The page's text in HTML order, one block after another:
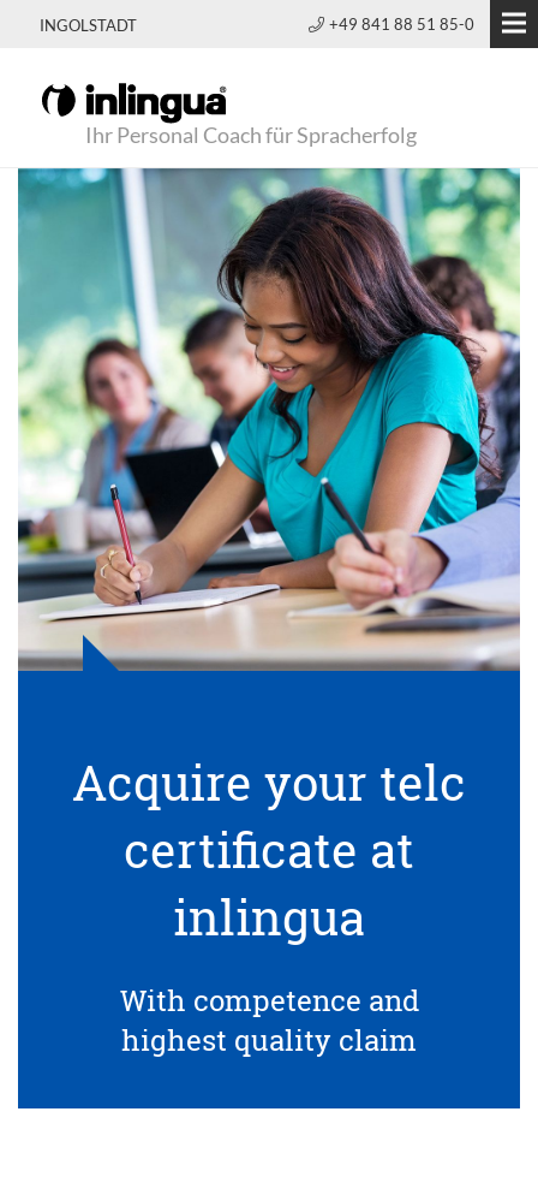
INGOLSTADT +49 841 88 51 85-0
Ihr Personal Coach für Spracherfolg
Acquire your telc
certificate at
inlingua
With competence and
highest quality claim